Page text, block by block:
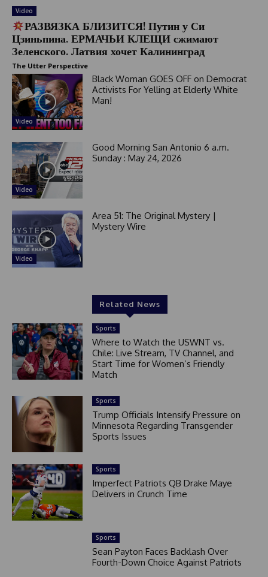
Video
РАЗВЯЗКА БЛИЗИТСЯ! Путин у Си
Цзиньпина. ЕРМАЧЬИ КЛЕЩИ сжимают
Зеленского. Латвия хочет Калининград
The Utter Perspective
Video
Black Woman GOES OFF on Democrat
Activists For Yelling at Elderly White
Man!
Video
Good Morning San Antonio 6 a.m.
Sunday : May 24, 2026
Video
Area 51: The Original Mystery |
Mystery Wire
Related News
Sports
Where to Watch the USWNT vs.
Chile: Live Stream, TV Channel, and
Start Time for Women’s Friendly
Match
Sports
Trump Officials Intensify Pressure on
Minnesota Regarding Transgender
Sports Issues
Sports
Imperfect Patriots QB Drake Maye
Delivers in Crunch Time
Sports
Sean Payton Faces Backlash Over
Fourth-Down Choice Against Patriots